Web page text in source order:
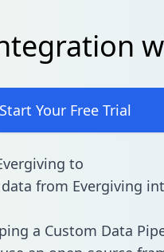
Start Your Free Trial
to
from Evergiving
a Custom Data